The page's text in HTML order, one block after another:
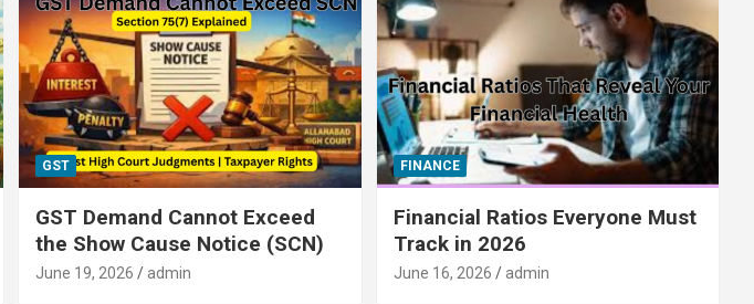
GST
GST Demand Cannot Exceed
the Show Cause Notice (SCN)
June 19, 2026 admin
FINANCE
Financial Ratios Everyone Must
Track in 2026
June 16, 2026 admin